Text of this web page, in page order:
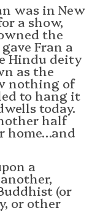
was in New
a show,
the
Fran a
Hindu deity
as the
nothing of
to hang it
today.
half
home…and
a
(or
or other